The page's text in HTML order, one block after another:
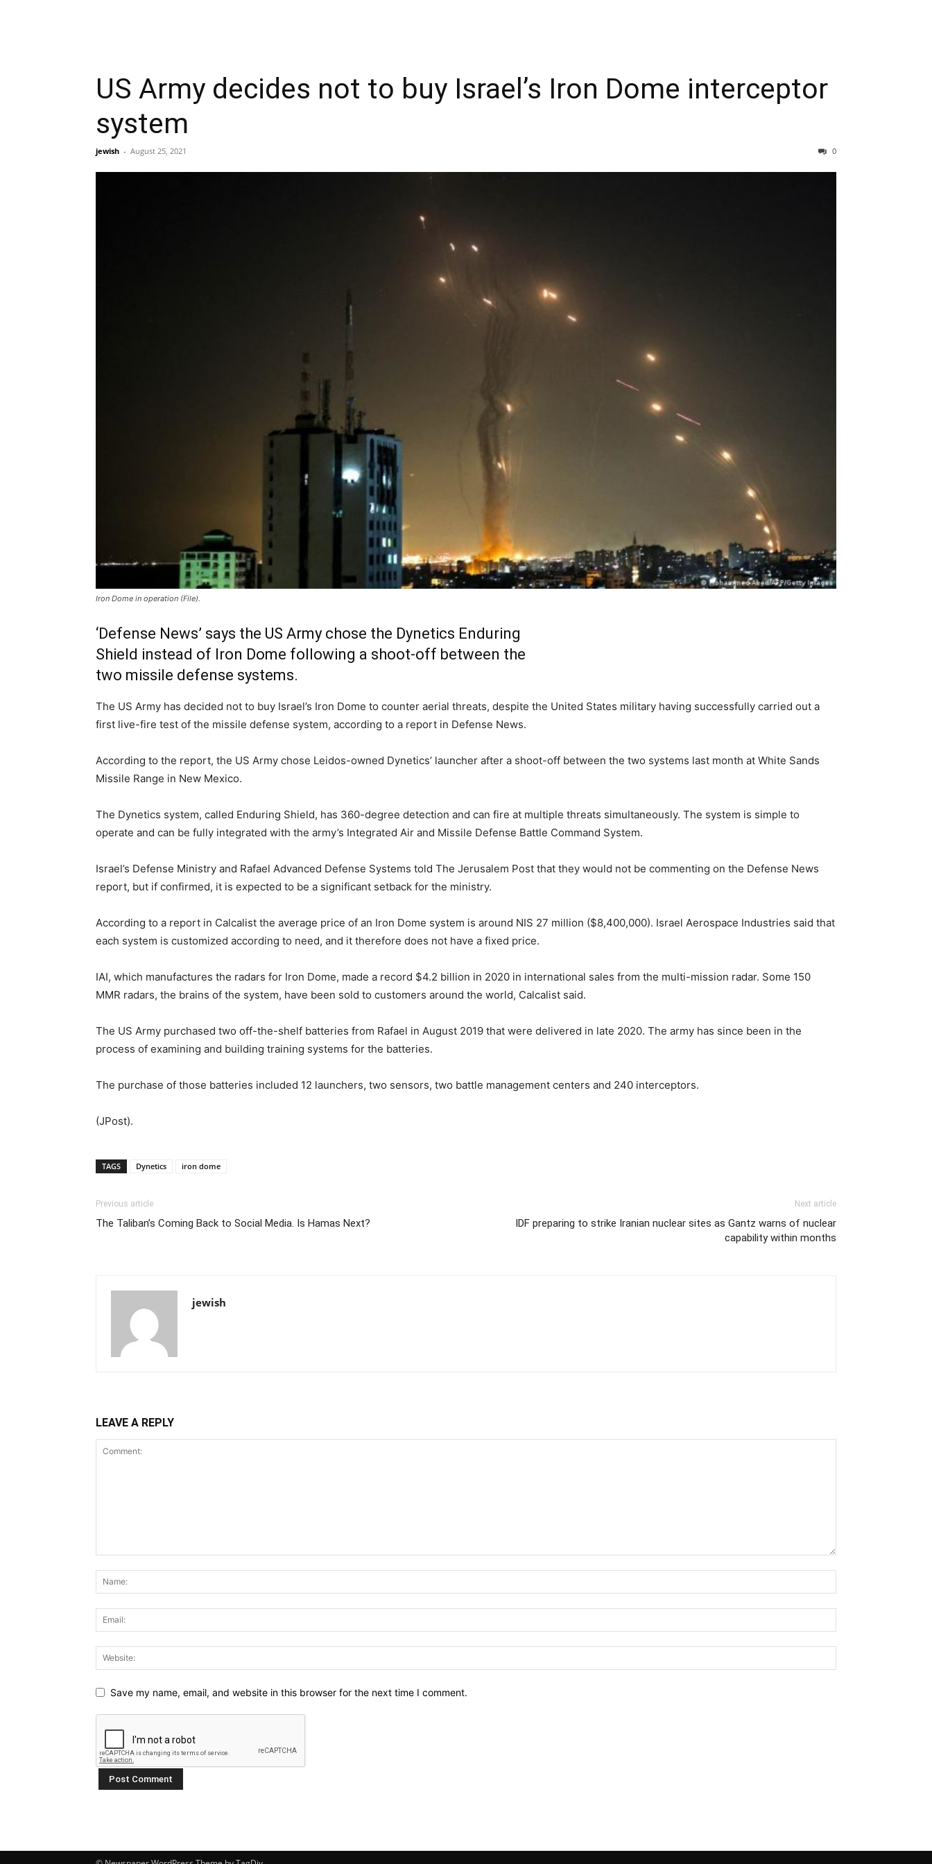
US Army decides not to buy Israel’s Iron Dome interceptor
system
jewish - August 25, 2021 0
Iron Dome in operation (File).
‘Defense News’ says the US Army chose the Dynetics Enduring
Shield instead of Iron Dome following a shoot-off between the
two missile defense systems.
The US Army has decided not to buy Israel’s Iron Dome to counter aerial threats, despite the United States military having successfully carried out a
first live-fire test of the missile defense system, according to a report in Defense News.
According to the report, the US Army chose Leidos-owned Dynetics’ launcher after a shoot-off between the two systems last month at White Sands
Missile Range in New Mexico.
The Dynetics system, called Enduring Shield, has 360-degree detection and can fire at multiple threats simultaneously. The system is simple to
operate and can be fully integrated with the army’s Integrated Air and Missile Defense Battle Command System.
Israel’s Defense Ministry and Rafael Advanced Defense Systems told The Jerusalem Post that they would not be commenting on the Defense News
report, but if confirmed, it is expected to be a significant setback for the ministry.
According to a report in Calcalist the average price of an Iron Dome system is around NIS 27 million ($8,400,000). Israel Aerospace Industries said that
each system is customized according to need, and it therefore does not have a fixed price.
IAI, which manufactures the radars for Iron Dome, made a record $4.2 billion in 2020 in international sales from the multi-mission radar. Some 150
MMR radars, the brains of the system, have been sold to customers around the world, Calcalist said.
The US Army purchased two off-the-shelf batteries from Rafael in August 2019 that were delivered in late 2020. The army has since been in the
process of examining and building training systems for the batteries.
The purchase of those batteries included 12 launchers, two sensors, two battle management centers and 240 interceptors.
(JPost).
TAGS Dynetics iron dome
Previous article
The Taliban’s Coming Back to Social Media. Is Hamas Next?
Next article
IDF preparing to strike Iranian nuclear sites as Gantz warns of nuclear
capability within months
jewish
LEAVE A REPLY
Save my name, email, and website in this browser for the next time I comment.